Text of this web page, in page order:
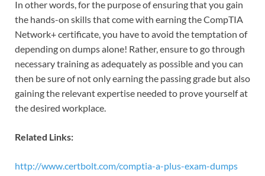
In other words, for the purpose of ensuring that you gain
the hands-on skills that come with earning the CompTIA
Network+ certificate, you have to avoid the temptation of
depending on dumps alone! Rather, ensure to go through
necessary training as adequately as possible and you can
then be sure of not only earning the passing grade but also
gaining the relevant expertise needed to prove yourself at
the desired workplace.
Related Links:
http://www.certbolt.com/comptia-a-plus-exam-dumps